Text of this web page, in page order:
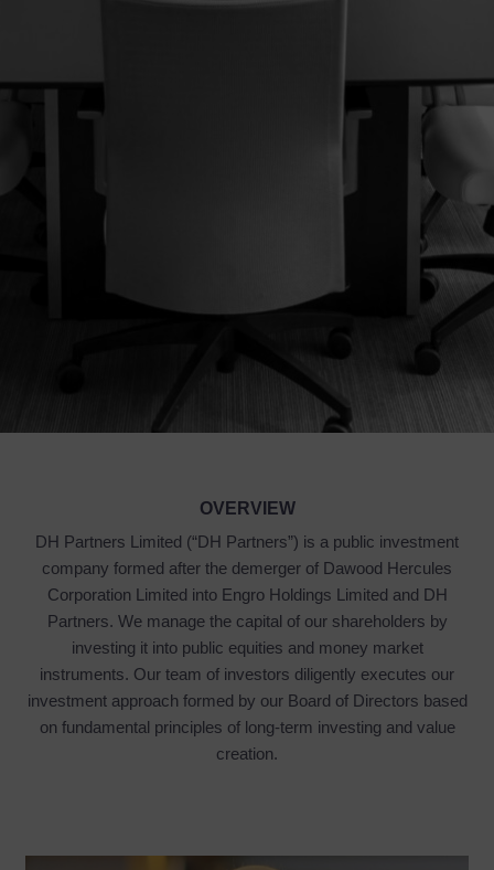
OVERVIEW
DH Partners Limited (“DH Partners”) is a public investment
company formed after the demerger of Dawood Hercules
Corporation Limited into Engro Holdings Limited and DH
Partners. We manage the capital of our shareholders by
investing it into public equities and money market
instruments. Our team of investors diligently executes our
investment approach formed by our Board of Directors based
on fundamental principles of long-term investing and value
creation.